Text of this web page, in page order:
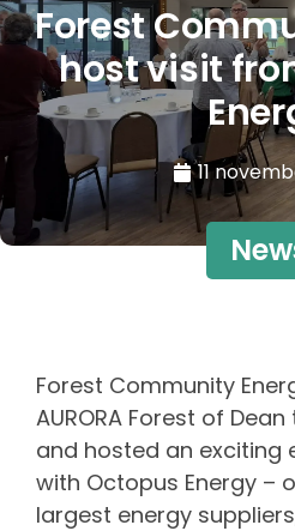
Forest
host visit
11
Forest Community
AURORA Forest of
and hosted an exciting
with Octopus Energy –
largest energy